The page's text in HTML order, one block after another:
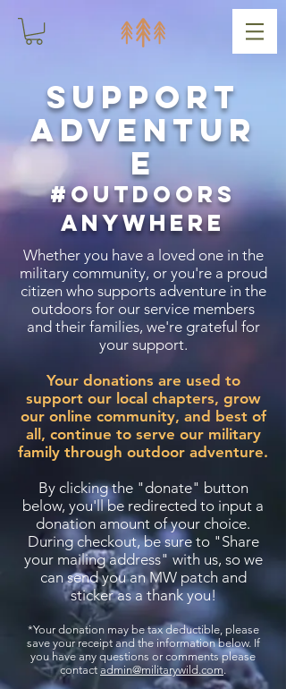
Support
adventur
e
#outdoors
anywhere
Whether you have a loved one in the
military community, or you're a proud
citizen who supports adventure in the
outdoors for our service members
and their families, we're grateful for
your support.
Your donations are used to
support our local chapters, grow
our online community, and best of
all, continue to serve our military
family through outdoor adventure.
By clicking the "donate" button
below, you'll be redirected to input a
donation amount of your choice.
During checkout, be sure to "Share
your mailing address" with us, so we
can send you an MW patch and
sticker as a thank you!
*Your donation may be tax deductible, please
save your receipt and the information below. If
you have any questions or comments please
contact admin@militarywild.com.